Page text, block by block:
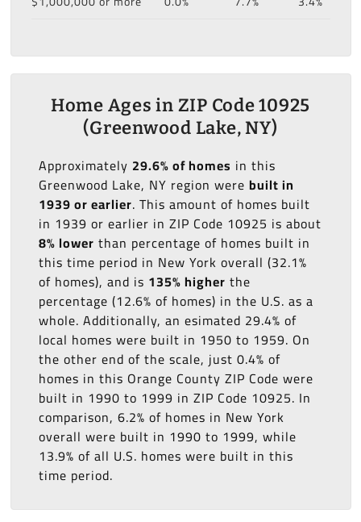
Home Ages in ZIP Code 10925
(Greenwood Lake, NY)
Approximately 29.6% of homes in this
Greenwood Lake, NY region were built in
1939 or earlier. This amount of homes built
in 1939 or earlier in ZIP Code 10925 is about
8% lower than percentage of homes built in
this time period in New York overall (32.1%
of homes), and is 135% higher the
percentage (12.6% of homes) in the U.S. as a
whole. Additionally, an esimated 29.4% of
local homes were built in 1950 to 1959. On
the other end of the scale, just 0.4% of
homes in this Orange County ZIP Code were
built in 1990 to 1999 in ZIP Code 10925. In
comparison, 6.2% of homes in New York
overall were built in 1990 to 1999, while
13.9% of all U.S. homes were built in this
time period.